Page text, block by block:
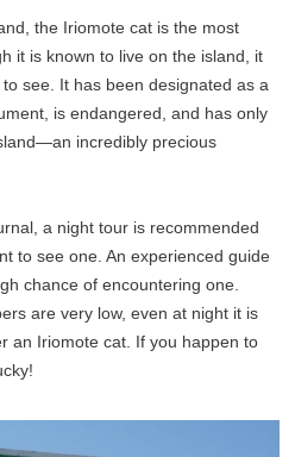
the Iriomote cat is the most
it is known to live on the island, it
see. It has been designated as a
is endangered, and has only
incredibly precious
a night tour is recommended
to see one. An experienced guide
chance of encountering one.
are very low, even at night it is
an Iriomote cat. If you happen to